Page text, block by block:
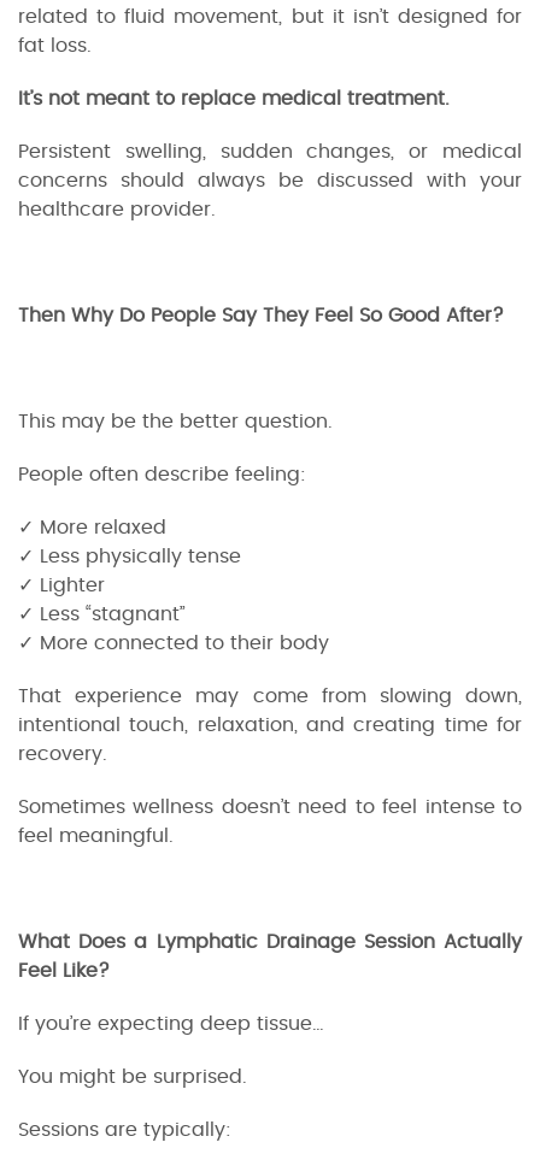
related to fluid movement, but it isn’t designed for
fat loss.
It’s not meant to replace medical treatment.
Persistent swelling, sudden changes, or medical
concerns should always be discussed with your
healthcare provider.
Then Why Do People Say They Feel So Good After?
This may be the better question.
People often describe feeling:
✓ More relaxed
✓ Less physically tense
✓ Lighter
✓ Less “stagnant”
✓ More connected to their body
That experience may come from slowing down,
intentional touch, relaxation, and creating time for
recovery.
Sometimes wellness doesn’t need to feel intense to
feel meaningful.
What Does a Lymphatic Drainage Session Actually
Feel Like?
If you’re expecting deep tissue…
You might be surprised.
Sessions are typically: